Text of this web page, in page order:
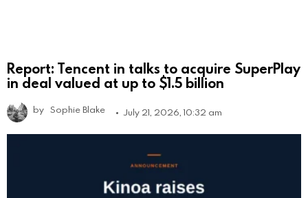
Report: Tencent in talks to acquire SuperPlay
in deal valued at up to $1.5 billion
by Sophie Blake July 21, 2026, 10:32 am